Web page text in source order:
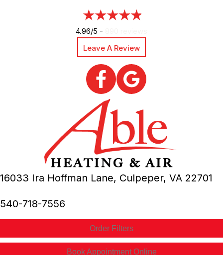
4.96/5 -
Leave A Review
16033 Ira Hoffman Lane, Culpeper, VA 22701
540-718-7556
Order Filters
Book Appointment Online